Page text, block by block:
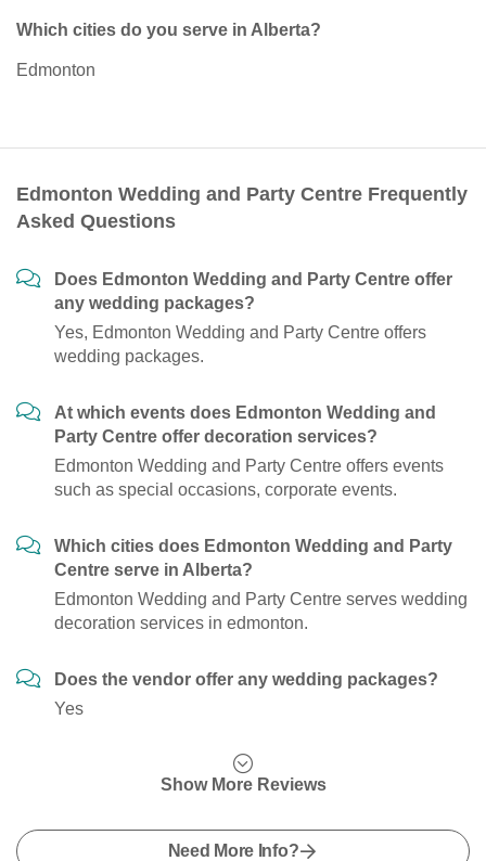
Which cities do you serve in Alberta?
Edmonton
Edmonton Wedding and Party Centre Frequently
Asked Questions
Does Edmonton Wedding and Party Centre offer
any wedding packages?
Yes, Edmonton Wedding and Party Centre offers
wedding packages.
At which events does Edmonton Wedding and
Party Centre offer decoration services?
Edmonton Wedding and Party Centre offers events
such as special occasions, corporate events.
Which cities does Edmonton Wedding and Party
Centre serve in Alberta?
Edmonton Wedding and Party Centre serves wedding
decoration services in edmonton.
Does the vendor offer any wedding packages?
Yes
Show More Reviews
Need More Info?